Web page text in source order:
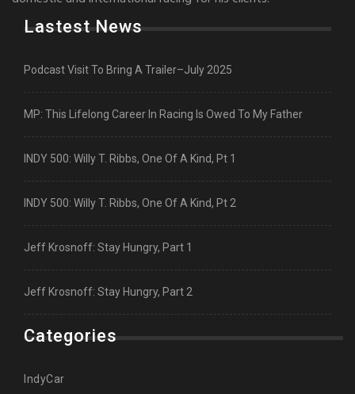
Lastest News
Podcast Visit To Bring A Trailer–July 2025
MP: This Lifelong Career In Racing Is Owed To My Father
INDY 500: Willy T. Ribbs, One Of A Kind, Pt 1
INDY 500: Willy T. Ribbs, One Of A Kind, Pt 2
Jeff Krosnoff: Stay Hungry, Part 1
Jeff Krosnoff: Stay Hungry, Part 2
Categories
IndyCar